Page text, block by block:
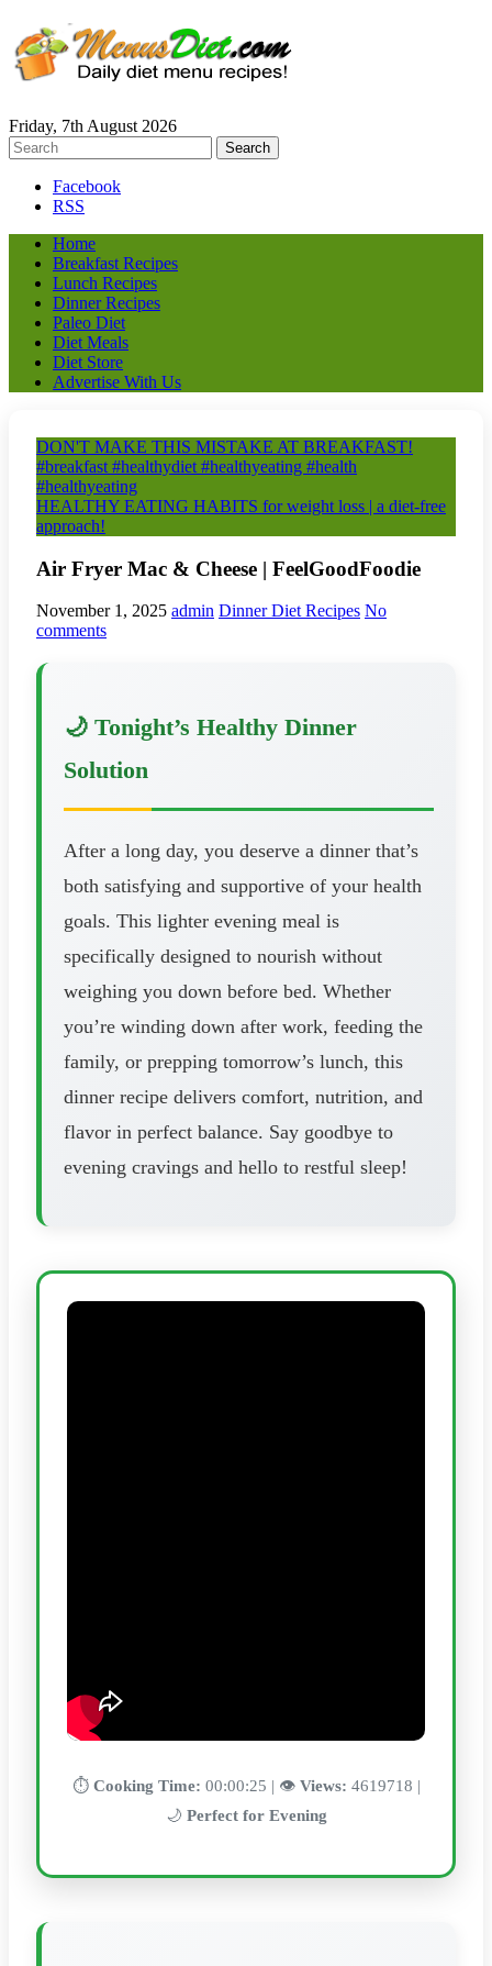
Friday, 7th August 2026
Facebook
RSS
Home
Breakfast Recipes
Lunch Recipes
Dinner Recipes
Paleo Diet
Diet Meals
Diet Store
Advertise With Us
DON'T MAKE THIS MISTAKE AT BREAKFAST!
#breakfast #healthydiet #healthyeating #health
#healthyeating
HEALTHY EATING HABITS for weight loss | a diet-free
approach!
Air Fryer Mac & Cheese | FeelGoodFoodie
November 1, 2025 admin Dinner Diet Recipes No
comments
🌙 Tonight’s Healthy Dinner
Solution
After a long day, you deserve a dinner that’s
both satisfying and supportive of your health
goals. This lighter evening meal is
specifically designed to nourish without
weighing you down before bed. Whether
you’re winding down after work, feeding the
family, or prepping tomorrow’s lunch, this
dinner recipe delivers comfort, nutrition, and
flavor in perfect balance. Say goodbye to
evening cravings and hello to restful sleep!
⏱️ Cooking Time: 00:00:25 | 👁️ Views: 4619718 |
🌙 Perfect for Evening